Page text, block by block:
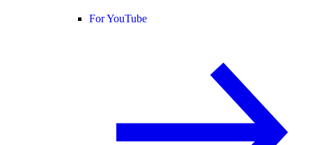
For YouTube